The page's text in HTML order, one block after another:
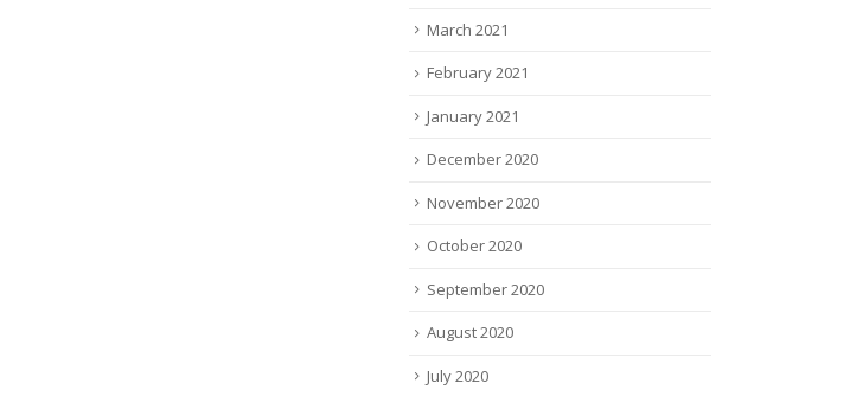
March 2021
February 2021
January 2021
December 2020
November 2020
October 2020
September 2020
August 2020
July 2020